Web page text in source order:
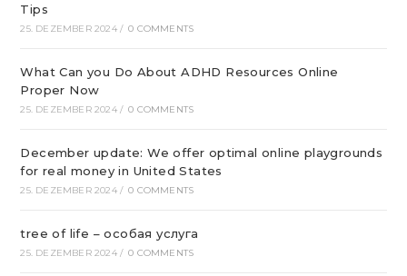
Tips
25. DEZEMBER 2024 / 0 COMMENTS
What Can you Do About ADHD Resources Online
Proper Now
25. DEZEMBER 2024 / 0 COMMENTS
December update: We offer optimal online playgrounds
for real money in United States
25. DEZEMBER 2024 / 0 COMMENTS
tree of life – особая услуга
25. DEZEMBER 2024 / 0 COMMENTS